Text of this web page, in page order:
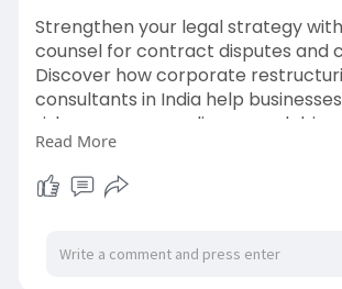
Strengthen your legal strategy
counsel for contract disputes and
Discover how corporate
consultants in India help
risks, ensure compliance, and
the blog to learn more.
https://humanelevation.co.in/
Read More